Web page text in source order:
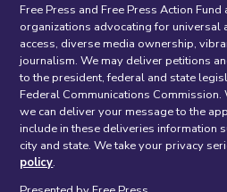
Free Press and Free Press Action Fund
organizations advocating for universal
access, diverse media ownership,
journalism. We may deliver petitions
to the president, federal and state
Federal Communications
we can deliver your message to the
include in these deliveries information
city and state. We take your privacy
policy.